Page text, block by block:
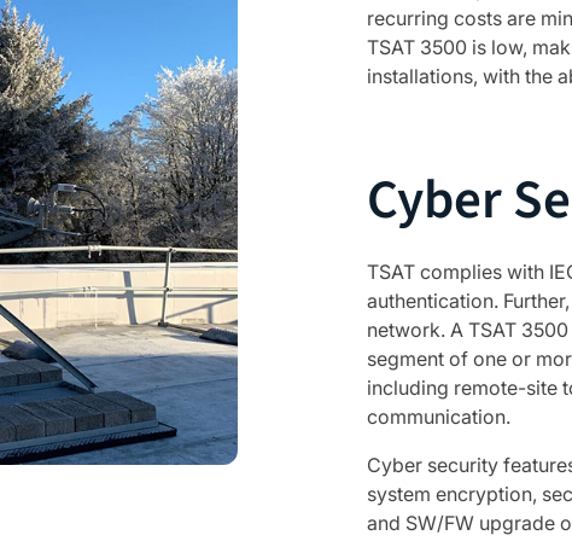
recurring costs are
TSAT 3500 is low,
installations, with the
Cyber
TSAT complies with
authentication.
network. A TSAT
segment of one or
including remote-site
communication.
Cyber security
system encryption,
and SW/FW upgrade